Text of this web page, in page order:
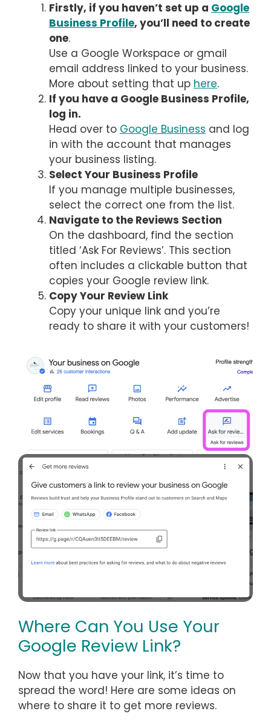
Firstly, if you haven’t set up a Google
Business Profile, you’ll need to create
one.
Use a Google Workspace or gmail
email address linked to your business.
More about setting that up here.
If you have a Google Business Profile,
log in.
Head over to Google Business and log
in with the account that manages
your business listing.
Select Your Business Profile
If you manage multiple businesses,
select the correct one from the list.
Navigate to the Reviews Section
On the dashboard, find the section
titled ‘Ask For Reviews’. This section
often includes a clickable button that
copies your Google review link.
Copy Your Review Link
Copy your unique link and you’re
ready to share it with your customers!
Where Can You Use Your
Google Review Link?
Now that you have your link, it’s time to
spread the word! Here are some ideas on
where to share it to get more reviews.